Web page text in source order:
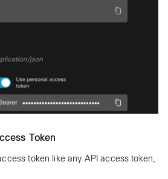
Token
token like any API access token,